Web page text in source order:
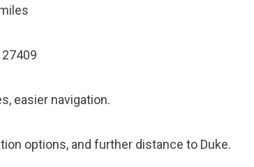
easier navigation.
options, and further distance to Duke.